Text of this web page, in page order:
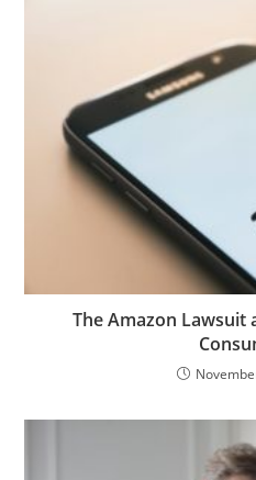
The Amazon Lawsuit